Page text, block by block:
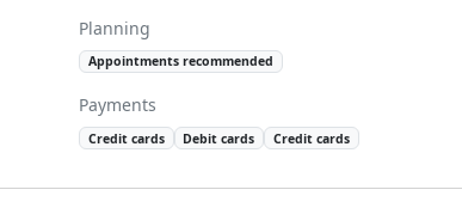
Planning
Appointments recommended
Payments
Credit cards Debit cards Credit cards